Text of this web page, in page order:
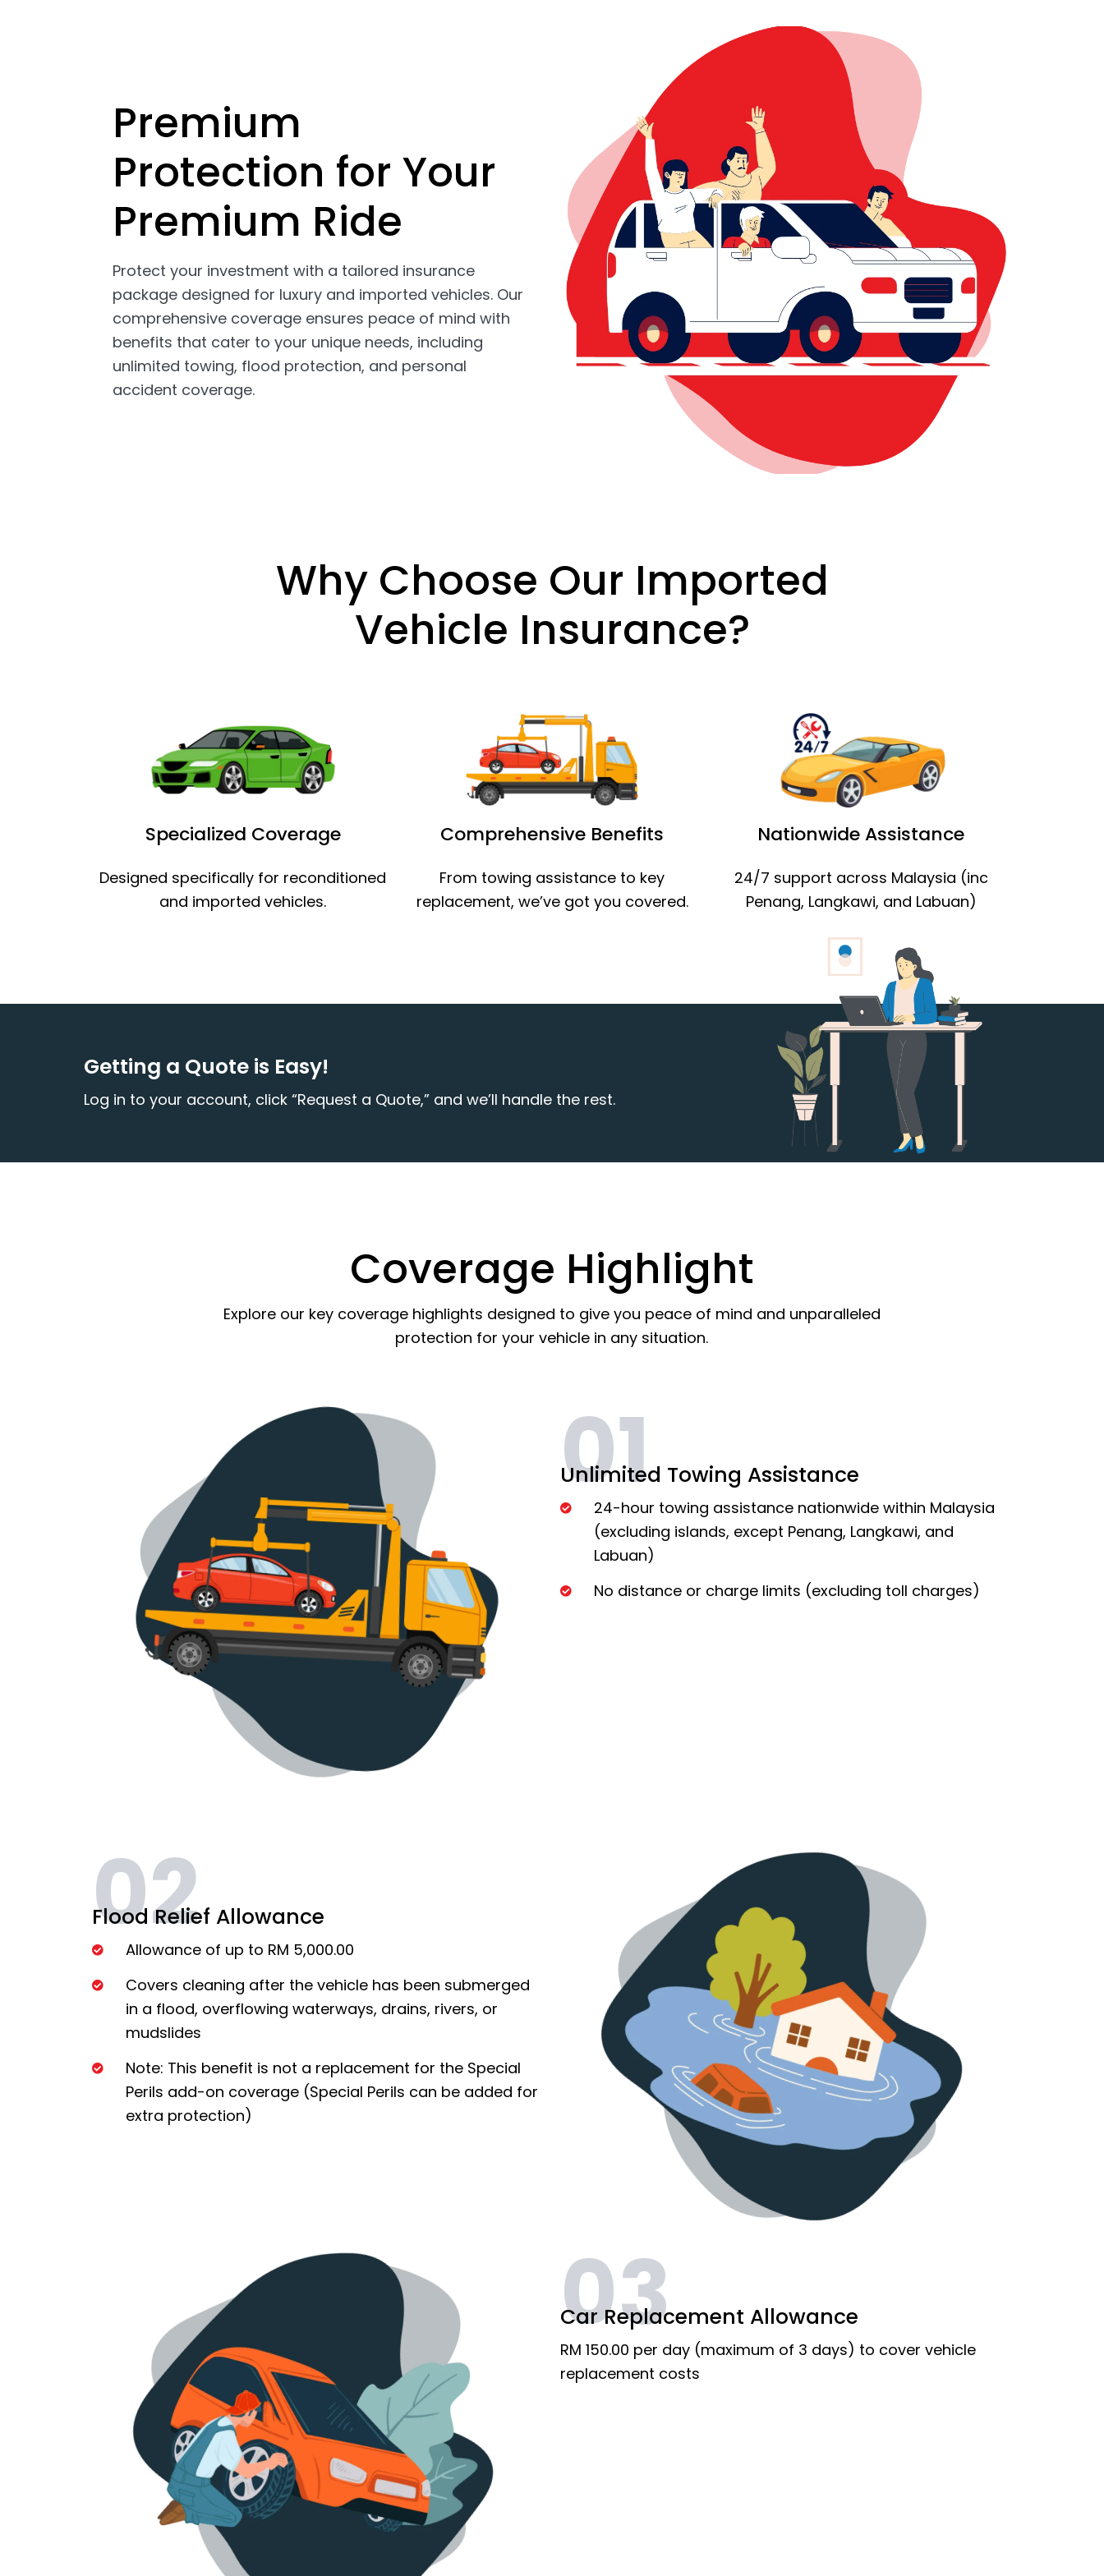
Premium
Protection for Your
Premium Ride
Protect your investment with a tailored insurance
package designed for luxury and imported vehicles. Our
comprehensive coverage ensures peace of mind with
benefits that cater to your unique needs, including
unlimited towing, flood protection, and personal
accident coverage.
Why Choose Our Imported
Vehicle Insurance?
Specialized Coverage
Designed specifically for reconditioned
and imported vehicles.
Comprehensive Benefits
From towing assistance to key
replacement, we’ve got you covered.
Nationwide Assistance
24/7 support across Malaysia (inc
Penang, Langkawi, and Labuan)
Getting a Quote is Easy!
Log in to your account, click “Request a Quote,” and we’ll handle the rest.
Coverage Highlight
Explore our key coverage highlights designed to give you peace of mind and unparalleled
protection for your vehicle in any situation.
01
Unlimited Towing Assistance
24-hour towing assistance nationwide within Malaysia
(excluding islands, except Penang, Langkawi, and
Labuan)
No distance or charge limits (excluding toll charges)
02
Flood Relief Allowance
Allowance of up to RM 5,000.00
Covers cleaning after the vehicle has been submerged
in a flood, overflowing waterways, drains, rivers, or
mudslides
Note: This benefit is not a replacement for the Special
Perils add-on coverage (Special Perils can be added for
extra protection)
03
Car Replacement Allowance
RM 150.00 per day (maximum of 3 days) to cover vehicle
replacement costs